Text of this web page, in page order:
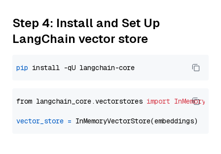
Step 4: Install and Set Up
LangChain vector store
pip
from langchain_core.vectorstores import
vector_store =